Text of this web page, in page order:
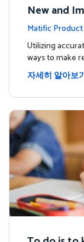
New and
w!
Matific
sUtilizing
ways to make
자세히 알아보